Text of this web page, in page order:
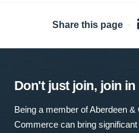
Share this page ·
Don't just join, join in
Being a member of Aberdeen
Commerce can bring